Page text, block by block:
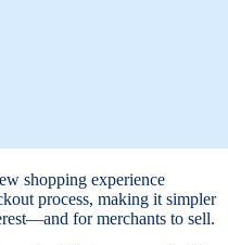
shopping experience
process, making it simpler
for merchants to sell.